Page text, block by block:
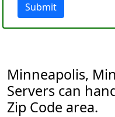
Submit
Minneapolis,
Servers can
Zip Code area.